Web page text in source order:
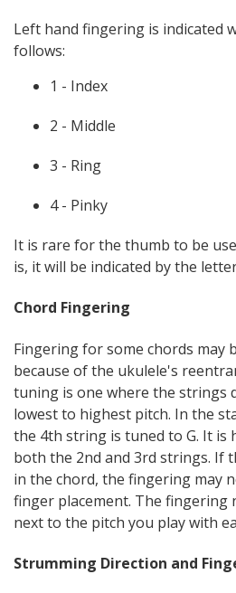
Left hand fingering is indicated
follows:
1 - Index
2 - Middle
3 - Ring
4 - Pinky
It is rare for the thumb to be
is, it will be indicated by the
Chord Fingering
Fingering for some chords may
because of the ukulele's
tuning is one where the strings
lowest to highest pitch. In the
the 4th string is tuned to G. It is
both the 2nd and 3rd strings. If
in the chord, the fingering may
finger placement. The fingering
next to the pitch you play with
Strumming Direction and